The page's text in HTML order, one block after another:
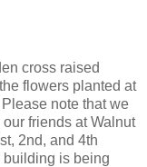
cross raised
flowers planted at
note that we
friends at Walnut
2nd, and 4th
is being